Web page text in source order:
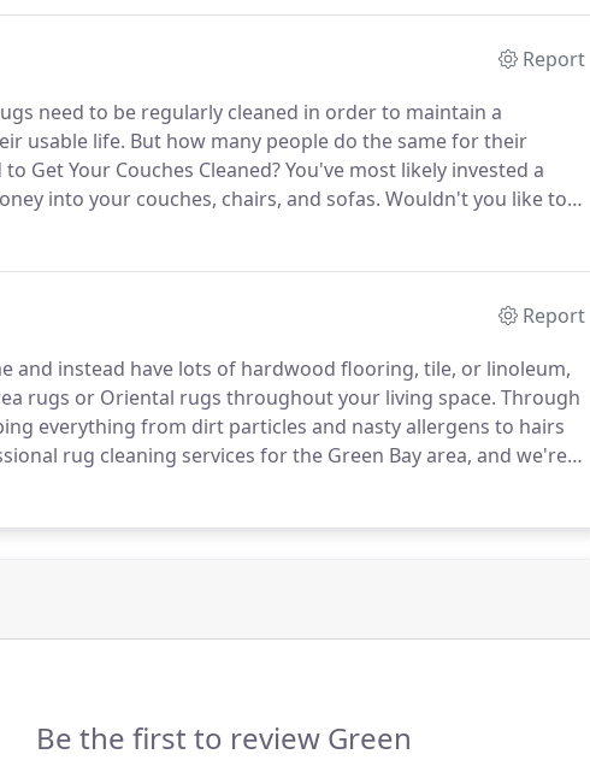
Report
need to be regularly cleaned in order to maintain a
usable life. But how many people do the same for their
to Get Your Couches Cleaned?You've most likely invested a
into your couches, chairs, and sofas. Wouldn't you like to
that it will last for years to come?
Report
and instead have lots of hardwood flooring, tile, or linoleum,
rugs or Oriental rugs throughout your living space. Through
everything from dirt particles and nasty allergens to hairs
rug cleaning services for the Green Bay area, and we're
cleaning experience possible.
Be the first to review Green